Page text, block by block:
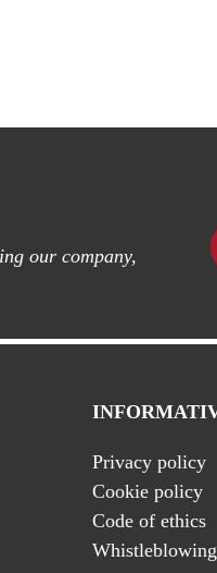
our company,
Privacy policy
Cookie policy
Code of ethics
Whistleblowing